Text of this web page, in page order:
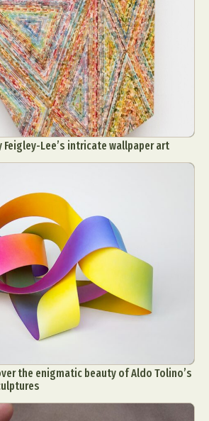
Feigley-Lee’s intricate wallpaper art
the enigmatic beauty of Aldo Tolino’s